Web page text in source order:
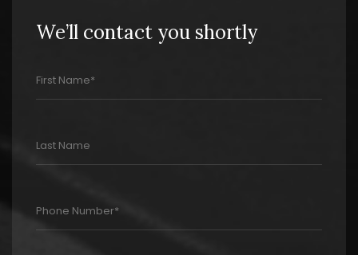
We’ll contact you shortly